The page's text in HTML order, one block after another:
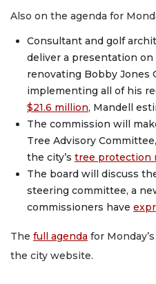
Also on the agenda for
Consultant and golf
deliver a presentation
renovating Bobby Jones
implementing all of his
$21.6 million, Mandell
The commission will
Tree Advisory
the city’s tree protection
The board will discuss
steering committee, a
commissioners have
The full agenda for
the city website.